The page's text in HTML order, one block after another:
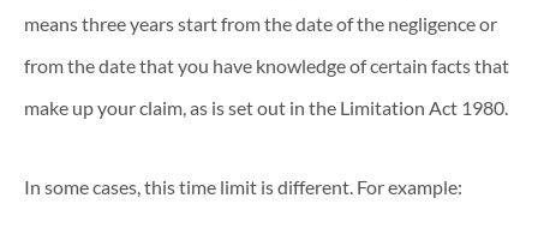
means three years start from the date of the negligence or
from the date that you have knowledge of certain facts that
make up your claim, as is set out in the Limitation Act 1980.
In some cases, this time limit is different. For example: